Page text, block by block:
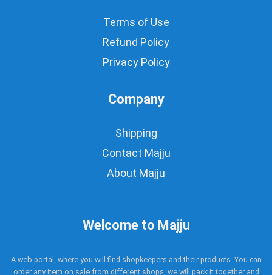
Terms of Use
Refund Policy
Privacy Policy
Company
Shipping
Contact Majju
About Majju
Welcome to Majju
A web portal, where you will find shopkeepers and their products. You can
order any item on sale from different shops, we will pack it together and